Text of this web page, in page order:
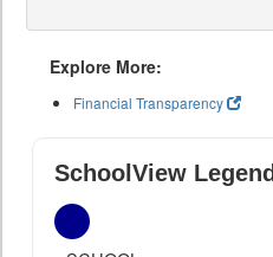
Explore More:
Financial Transparency
SchoolView Legend